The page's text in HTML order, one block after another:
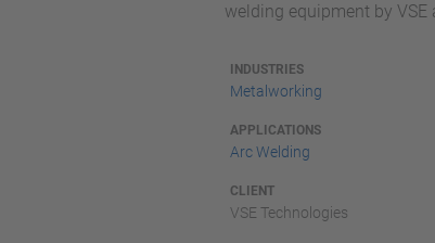
welding equipment by
INDUSTRIES
Metalworking
APPLICATIONS
Arc Welding
CLIENT
VSE Technologies